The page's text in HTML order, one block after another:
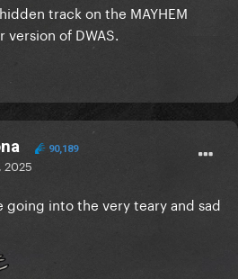
track on the MAYHEM
version of DWAS.
90,189
2025
going into the very teary and sad